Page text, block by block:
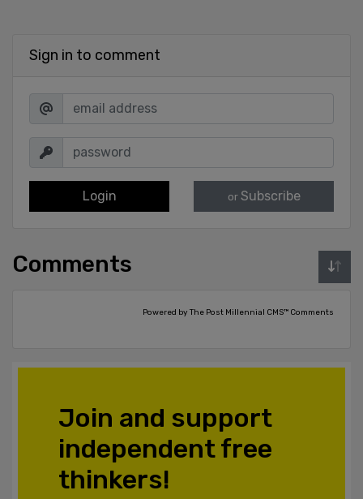
Sign in to comment
Login or Subscribe
Comments
Powered by The Post Millennial CMS™ Comments
Join and support
independent free
thinkers!